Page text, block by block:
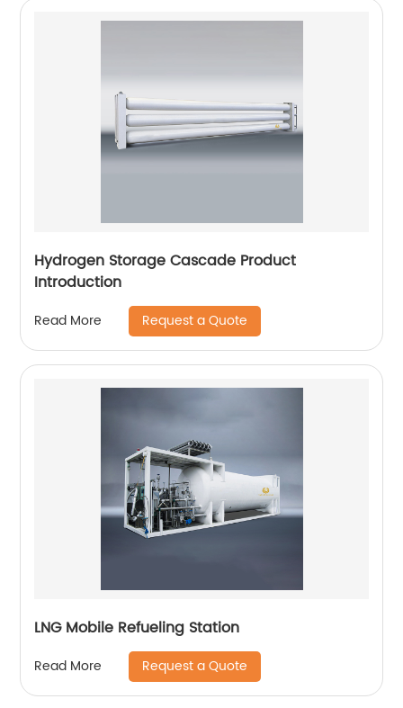
Hydrogen Storage Cascade Product
Introduction
Read More Request a Quote
LNG Mobile Refueling Station
Read More Request a Quote